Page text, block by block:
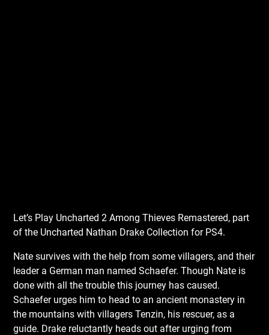
Let’s Play Uncharted 2 Among Thieves Remastered, part
of the Uncharted Nathan Drake Collection for PS4.
Nate survives with the help from some villagers, and their
leader a German man named Schaefer. Though Nate is
done with all the trouble this journey has caused.
Schaefer urges him to head to an ancient monastery in
the mountains with villagers Tenzin, his rescuer, as a
guide. Drake reluctantly heads out after urging from